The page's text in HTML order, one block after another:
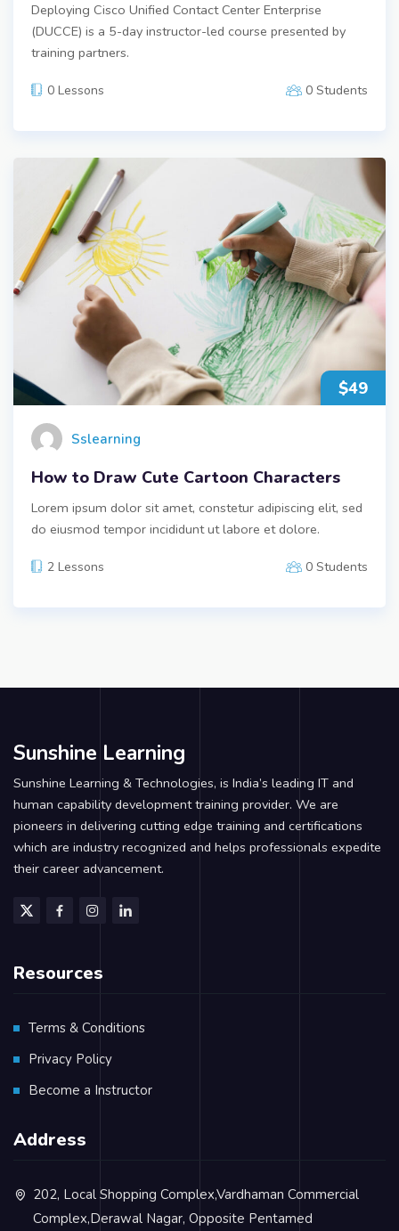
Deploying Cisco Unified Contact Center Enterprise
(DUCCE) is a 5-day instructor-led course presented by
training partners.
0 Lessons 0 Students
$49
Sslearning
How to Draw Cute Cartoon Characters
Lorem ipsum dolor sit amet, constetur adipiscing elit, sed
do eiusmod tempor incididunt ut labore et dolore.
2 Lessons 0 Students
Sunshine Learning
Sunshine Learning & Technologies, is India’s leading IT and
human capability development training provider. We are
pioneers in delivering cutting edge training and certifications
which are industry recognized and helps professionals expedite
their career advancement.
Resources
Terms & Conditions
Privacy Policy
Become a Instructor
Address
202, Local Shopping Complex,Vardhaman Commercial
Complex,Derawal Nagar, Opposite Pentamed